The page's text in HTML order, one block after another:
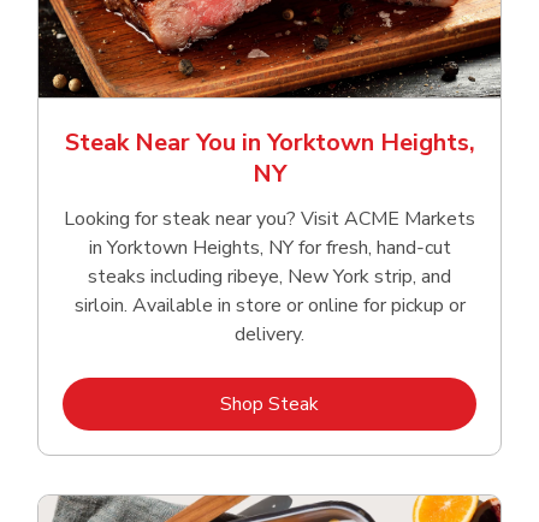
Steak Near You in Yorktown Heights,
NY
Looking for steak near you? Visit ACME Markets
in Yorktown Heights, NY for fresh, hand‑cut
steaks including ribeye, New York strip, and
sirloin. Available in store or online for pickup or
delivery.
Shop SteakLink Opens in New Tab